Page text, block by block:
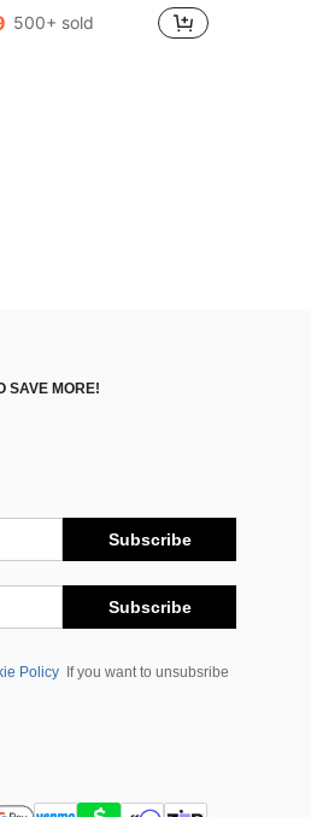
500+ sold
SAVE MORE!
Subscribe
Subscribe
Policy
If you want to unsubsribe